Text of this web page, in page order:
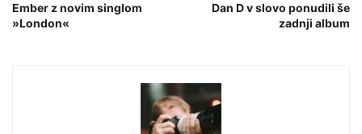
Ember z novim singlom
»London«
Dan D v slovo ponudili še
zadnji album